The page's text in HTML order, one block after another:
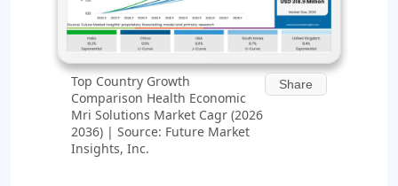
Top Country Growth
Comparison Health Economic
Mri Solutions Market Cagr (2026
2036) | Source: Future Market
Insights, Inc.
Share